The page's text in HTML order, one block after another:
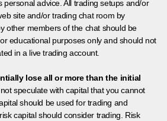
personal advice. All trading setups and/or
site and/or trading chat room by
other members of the chat should be
educational purposes only and should not
in a live trading account.
lose all or more than the initial
speculate with capital that you cannot
should be used for trading and
capital should consider trading. Risk